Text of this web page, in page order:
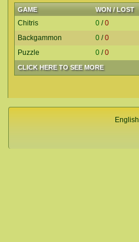
GAME WON / LOST
CLICK HERE TO SEE MORE
Chitris 0 /0
Backgammon
0 /0
Puzzle
0 /0
English